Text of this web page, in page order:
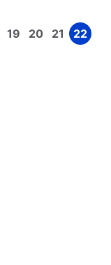
Page
19 Page
20 Page
21 Page
22